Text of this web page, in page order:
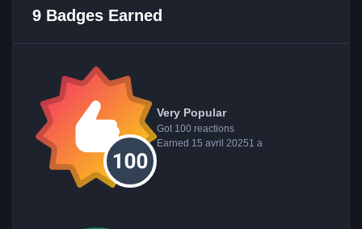
9 Badges Earned
Very Popular
Got 100 reactions
Earned 15 avril 20251 a